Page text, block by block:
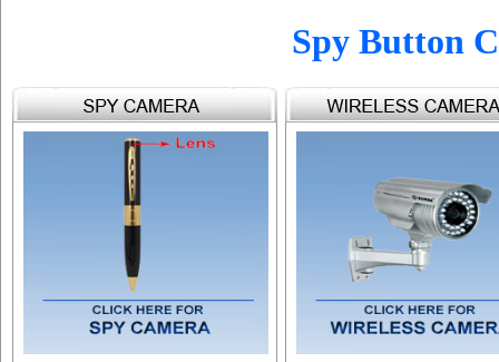
Spy Button